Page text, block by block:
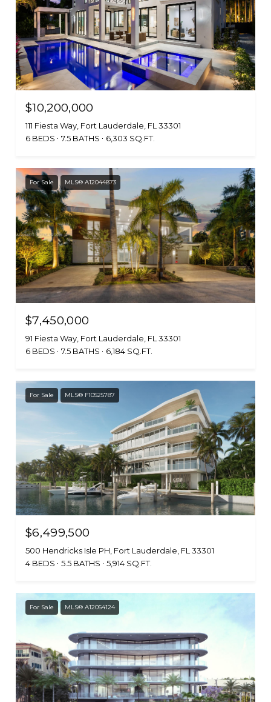
$10,200,000
111 Fiesta Way, Fort Lauderdale, FL 33301
6 BEDS
7.5 BATHS 6,303 SQ.FT.
For Sale MLS® A12044873
$7,450,000
91 Fiesta Way, Fort Lauderdale, FL 33301
6 BEDS
7.5 BATHS 6,184 SQ.FT.
For Sale MLS® F10525787
$6,499,500
500 Hendricks Isle PH, Fort Lauderdale, FL 33301
4 BEDS
5.5 BATHS 5,914 SQ.FT.
For Sale MLS® A12054124